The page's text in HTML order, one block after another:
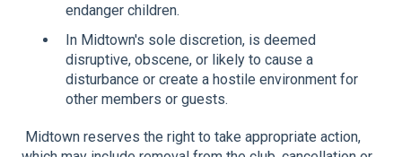
endanger children.
In Midtown's sole discretion, is deemed
disruptive, obscene, or likely to cause a
disturbance or create a hostile environment for
other members or guests.
Midtown reserves the right to take appropriate action,